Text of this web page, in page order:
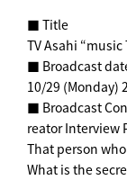
■ Title
TV Asahi “music
■ Broadcast
10/29 (Monday)
■ Broadcast
reator Interview
That person
What is the